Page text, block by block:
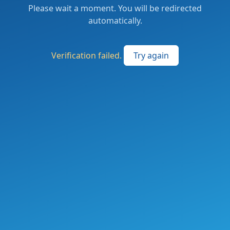
Please wait a moment. You will be redirected
automatically.
Verification failed. Try again